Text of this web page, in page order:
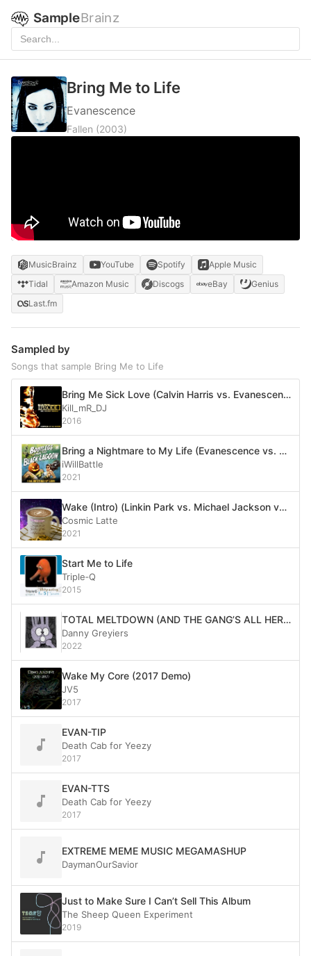
SampleBrainz
Bring Me to Life
Evanescence
Fallen (2003)
MusicBrainz YouTube Spotify
Apple Music
Tidal
Amazon Music Discogs eBay
Genius
Last.fm
Sampled by
Songs that sample Bring Me to Life
Bring Me Sick Love (Calvin Harris vs. Evanescence vs. Disturbed vs. Echosmith)
Kill_mR_DJ
2016
Bring a Nightmare to My Life (Evanescence vs. DJ Jazzy Jeff & The Fresh Prince)
iWillBattle
2021
Wake (Intro) (Linkin Park vs. Michael Jackson vs. System of a Down vs. Evanescence vs. Toby Fox)
Cosmic Latte
2021
Start Me to Life
Triple‐Q
2015
TOTAL MELTDOWN (AND THE GANG’S ALL HERE)
Danny Greyiers
2022
Wake My Core (2017 Demo)
JV5
2017
EVAN-TIP
Death Cab for Yeezy
2017
EVAN-TTS
Death Cab for Yeezy
2017
EXTREME MEME MUSIC MEGAMASHUP
DaymanOurSavior
Just to Make Sure I Can’t Sell This Album
The Sheep Queen Experiment
2019